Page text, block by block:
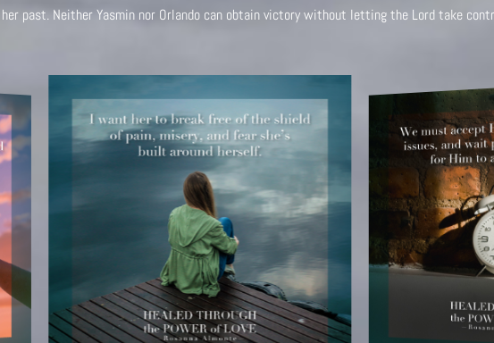
her past. Neither Yasmin nor Orlando can obtain victory without letting the Lord take